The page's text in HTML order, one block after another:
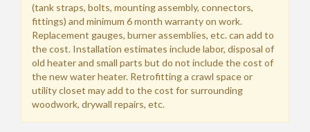
(tank straps, bolts, mounting assembly, connectors,
fittings) and minimum 6 month warranty on work.
Replacement gauges, burner assemblies, etc. can add to
the cost. Installation estimates include labor, disposal of
old heater and small parts but do not include the cost of
the new water heater. Retrofitting a crawl space or
utility closet may add to the cost for surrounding
woodwork, drywall repairs, etc.